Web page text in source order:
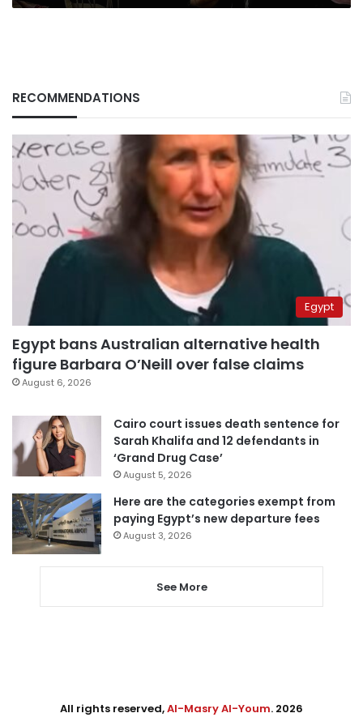
RECOMMENDATIONS
Egypt
Egypt bans Australian alternative health
figure Barbara O’Neill over false claims
August 6, 2026
Cairo court issues death sentence for
Sarah Khalifa and 12 defendants in
‘Grand Drug Case’
August 5, 2026
Here are the categories exempt from
paying Egypt’s new departure fees
August 3, 2026
See More
All rights reserved,Al-Masry Al-Youm. 2026